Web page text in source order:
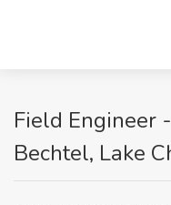
Field Engineer
Bechtel, Lake